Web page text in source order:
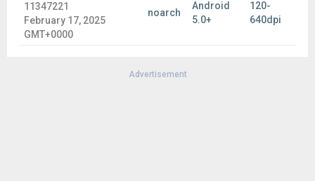
11347221
February 17, 2025
GMT+0000
noarch
Android
5.0+
120-
640dpi
Advertisement